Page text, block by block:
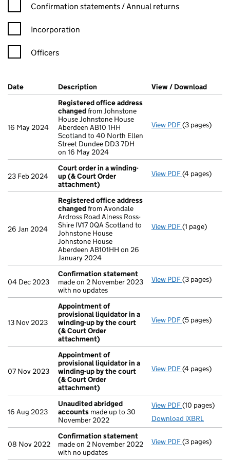
Confirmation statement filters, selecting an input will reload
Confirmation statements / Annual returns
Incorporation
Officers
Company Results (links open in a new window)
Date (document was filed at Companies House)
Description (of the document filed at Companies
View / Download
16 May 2024
Registered office address
changedfrom Johnstone
House Johnstone House
Aberdeen AB10 1HH
Scotland to 40 North Ellen
Street Dundee DD3 7DH
on 16 May 2024
View PDF Registered
(3 pages)
23 Feb 2024
Court order in a winding-
up (& Court Order
attachment)
View PDF Court order
(4 pages)
26 Jan 2024
Registered office address
changedfrom Avondale
Ardross Road Alness Ross-
Shire IV17 0QA Scotland to
Johnstone House
Johnstone House
Aberdeen AB101HH on 26
January 2024
View PDF Registered
(1 page)
04 Dec 2023
Confirmation statement
made on 2 November 2023
with no updates
View PDF(3 pages)
13 Nov 2023
Appointment of
provisional liquidator in a
winding-up by the court
(& Court Order
attachment)
View PDF Appointment
(5 pages)
07 Nov 2023
Appointment of
provisional liquidator in a
winding-up by the court
(& Court Order
attachment)
View PDF Appointment
(4 pages)
16 Aug 2023
Unaudited abridged
accounts made up to 30
November 2022
View PDF Unaudited
(10 pages)
Download iXBRL
08 Nov 2022
Confirmation statement
made on 2 November 2022
with no updates
View PDF(3 pages)